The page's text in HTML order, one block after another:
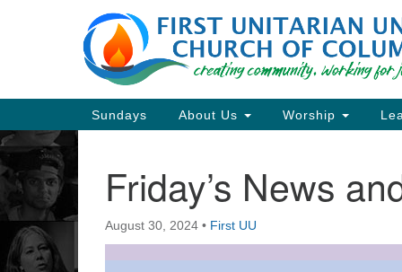
Google
Map
Main
Navigation
Sundays About Us Worship
Friday’s News
August 30, 2024 • First UU
Section
Navigation